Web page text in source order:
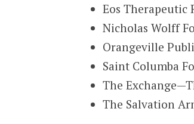
Eos Therapeutic
Nicholas Wolff
Orangeville
Saint Columba
The
The Salvation